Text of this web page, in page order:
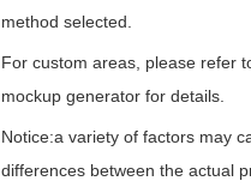
method selected.
For custom areas, please refer
mockup generator for details.
Notice:a variety of factors may
differences between the actual